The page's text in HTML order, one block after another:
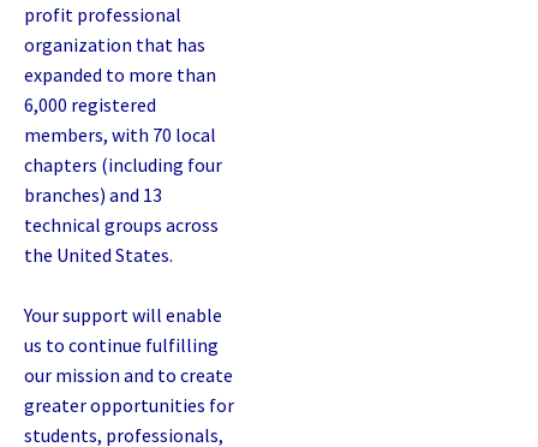
profit professional
organization that has
expanded to more than
6,000 registered
members, with 70 local
chapters (including four
branches) and 13
technical groups across
the United States.
Your support will enable
us to continue fulfilling
our mission and to create
greater opportunities for
students, professionals,